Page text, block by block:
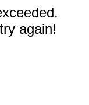
again!